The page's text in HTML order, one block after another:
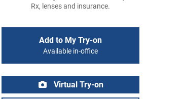
Rx, lenses and insurance.
Add to My Try-on
Available in-office
Virtual Try-on